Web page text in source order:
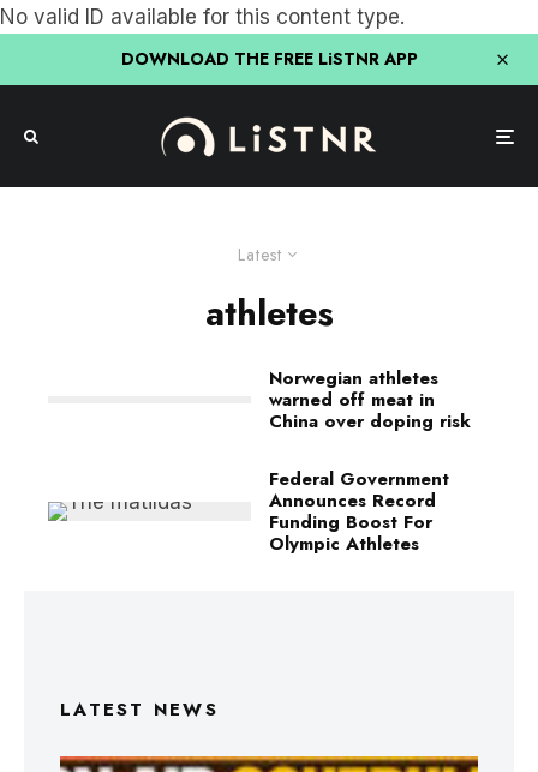
No valid ID available for this content type.
DOWNLOAD THE FREE LiSTNR APP
Latest
athletes
Norwegian athletes
warned off meat in
China over doping risk
Federal Government
Announces Record
Funding Boost For
Olympic Athletes
LATEST NEWS